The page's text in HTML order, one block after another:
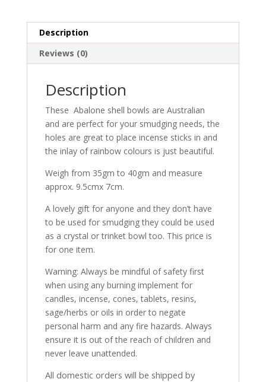
Description
Reviews (0)
Description
These Abalone shell bowls are Australian
and are perfect for your smudging needs, the
holes are great to place incense sticks in and
the inlay of rainbow colours is just beautiful.
Weigh from 35gm to 40gm and measure
approx. 9.5cmx 7cm.
A lovely gift for anyone and they don’t have
to be used for smudging they could be used
as a crystal or trinket bowl too. This price is
for one item.
Warning: Always be mindful of safety first
when using any burning implement for
candles, incense, cones, tablets, resins,
sage/herbs or oils in order to negate
personal harm and any fire hazards. Always
ensure it is out of the reach of children and
never leave unattended.
All domestic orders will be shipped by